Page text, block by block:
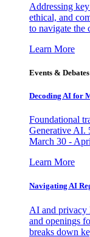
Addressing
ethical, and
to navigate the
Learn More
Events & Debates
Decoding AI for
Foundational
Generative AI.
March 30 -
Learn More
Navigating AI
AI and privacy
and openings
breaks down